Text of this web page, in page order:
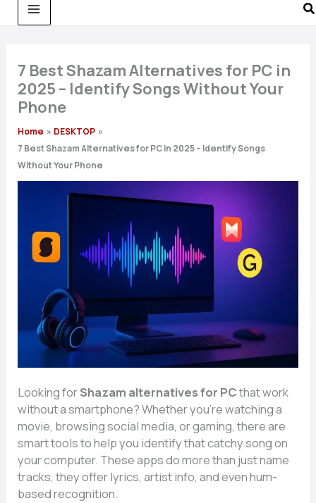
7 Best Shazam Alternatives for PC in
2025 – Identify Songs Without Your
Phone
Home
DESKTOP
7 Best Shazam Alternatives for PC in 2025 – Identify Songs
Without Your Phone
Looking forShazam alternatives for PCthat work
without a smartphone? Whether you’re watching a
movie, browsing social media, or gaming, there are
smart tools to help you identify that catchy song on
your computer. These apps do more than just name
tracks, they offer lyrics, artist info, and even hum-
based recognition.